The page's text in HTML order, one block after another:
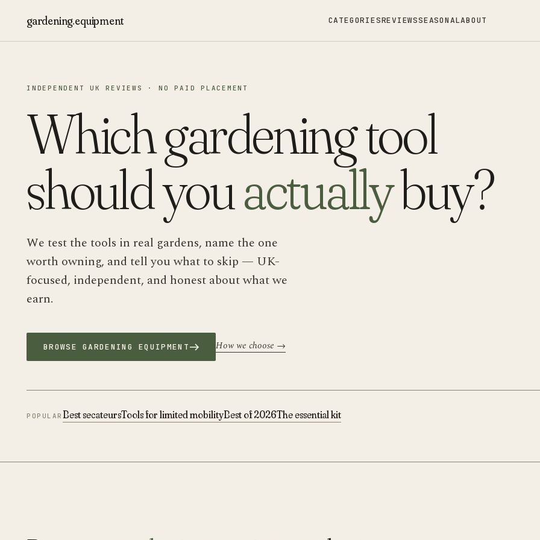
gardening.equipment CATEGORIESREVIEWSSEASONALABOUT
INDEPENDENT UK REVIEWS · NO PAID PLACEMENT
Which gardening tool
should youactuallybuy?
We test the tools in real gardens, name the one
worth owning, and tell you what to skip — UK-
focused, independent, and honest about what we
earn.
BROWSE GARDENING EQUIPMENT How we choose →
POPULAR Best secateursTools for limited mobilityBest of 2026The essential kit